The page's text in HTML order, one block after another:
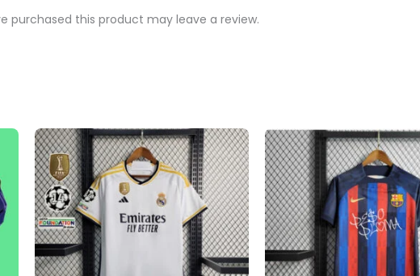
purchased this product may leave a review.